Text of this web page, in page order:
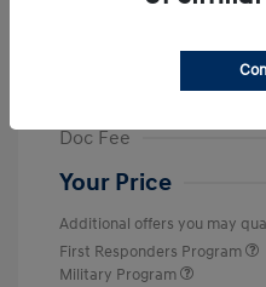
Dealer Discount
Retail Bonus Cash
Doc Fee
Your Price
Additional offers you may
First Responders Program
Military Program